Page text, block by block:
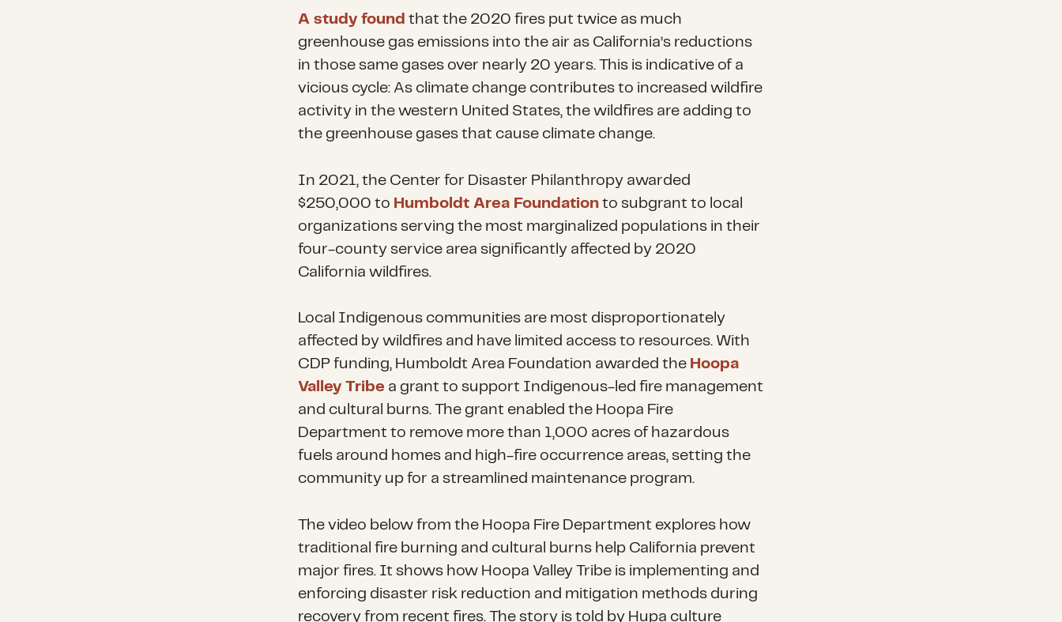
A study found that the 2020 fires put twice as much
greenhouse gas emissions into the air as California’s reductions
in those same gases over nearly 20 years. This is indicative of a
vicious cycle: As climate change contributes to increased wildfire
activity in the western United States, the wildfires are adding to
the greenhouse gases that cause climate change.
In 2021, the Center for Disaster Philanthropy awarded
$250,000 to Humboldt Area Foundationto subgrant to local
organizations serving the most marginalized populations in their
four-county service area significantly affected by 2020
California wildfires.
Local Indigenous communities are most disproportionately
affected by wildfires and have limited access to resources. With
CDP funding, Humboldt Area Foundation awarded the Hoopa
Valley Tribe a grant to support Indigenous-led fire management
and cultural burns. The grant enabled the Hoopa Fire
Department to remove more than 1,000 acres of hazardous
fuels around homes and high-fire occurrence areas, setting the
community up for a streamlined maintenance program.
The video below from the Hoopa Fire Department explores how
traditional fire burning and cultural burns help California prevent
major fires. It shows how Hoopa Valley Tribe is implementing and
enforcing disaster risk reduction and mitigation methods during
recovery from recent fires. The story is told by Hupa culture